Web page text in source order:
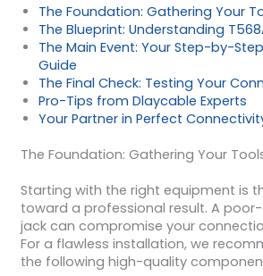
The Foundation: Gathering Your
The Blueprint: Understanding
The Main Event: Your Step-by-
Guide
The Final Check: Testing Your
Pro-Tips from Dlaycable Experts
Your Partner in Perfect
The Foundation: Gathering Your
Starting with the right equipment is
toward a professional result. A
jack can compromise your
For a flawless installation, we
the following high-quality